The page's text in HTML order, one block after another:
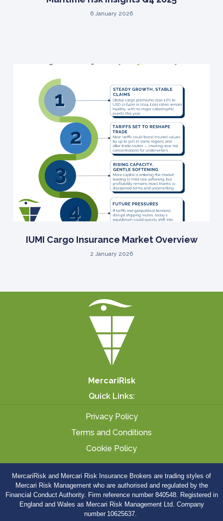
6 January 2026
IUMI Cargo Insurance Market Overview
2 January 2026
MercariRisk
Quick Links:
Privacy Policy
Terms and Conditions
Cookie Policy
MercariRisk and Mercari Risk Insurance Brokers are trading styles of
Mercari Risk Management who are authorised and regulated by the
Financial Conduct Authority. Firm reference number 840548. Registered in
England and Wales as Mercari Risk Management Ltd. Company
number 10625637.